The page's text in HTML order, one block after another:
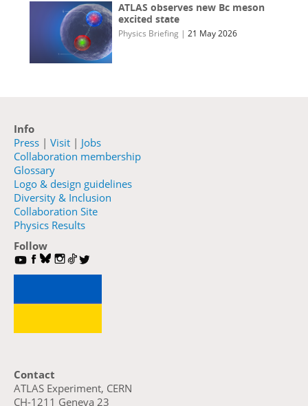
ATLAS observes new Bc meson
excited state
Physics Briefing |21 May 2026
Info
Press | Visit | Jobs
Collaboration membership
Glossary
Logo & design guidelines
Diversity & Inclusion
Collaboration Site
Physics Results
Follow
Contact
ATLAS Experiment, CERN
CH-1211 Geneva 23